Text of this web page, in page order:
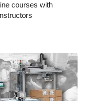
courses with